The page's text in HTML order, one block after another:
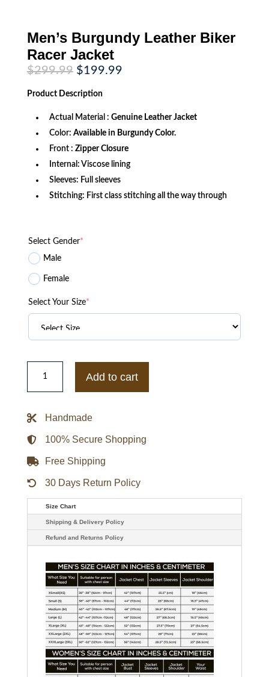
Men’s Burgundy Leather Biker
Racer Jacket
$299.99 Original
price
was:
$299.99.
$199.99Current
Product Description
Actual Material : Genuine Leather Jacket
Color: Available in Burgundy Color.
Front : Zipper Closure
Internal: Viscose lining
Sleeves: Full sleeves
Stitching: First class stitching all the way through
Select Gender*
Male
Female
Select Your Size*
Men's
Burgundy
Biker
quantity
Add to cart
Handmade
100% Secure Shopping
Free Shipping
30 Days Return Policy
Size Chart
Shipping & Delivery Policy
Refund and Returns Policy